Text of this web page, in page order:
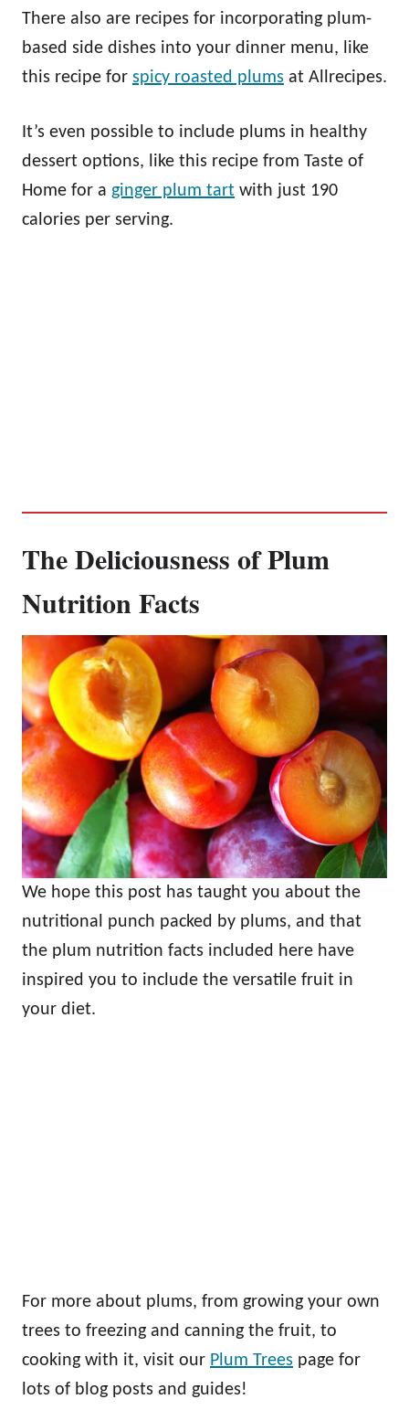
There also are recipes for incorporating plum-
based side dishes into your dinner menu, like
this recipe for spicy roasted plums at Allrecipes.
It’s even possible to include plums in healthy
dessert options, like this recipe from Taste of
Home for a ginger plum tart with just 190
calories per serving.
The Deliciousness of Plum
Nutrition Facts
We hope this post has taught you about the
nutritional punch packed by plums, and that
the plum nutrition facts included here have
inspired you to include the versatile fruit in
your diet.
For more about plums, from growing your own
trees to freezing and canning the fruit, to
cooking with it, visit our Plum Trees page for
lots of blog posts and guides!